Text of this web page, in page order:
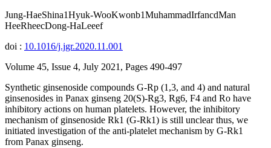
Jung-HaeShina1Hyuk-WooKwonb1MuhammadIrfancdMan
HeeRheecDong-HaLeeef
doi : 10.1016/j.jgr.2020.11.001
Volume 45, Issue 4, July 2021, Pages 490-497
Synthetic ginsenoside compounds G-Rp (1,3, and 4) and natural
ginsenosides in Panax ginseng 20(S)-Rg3, Rg6, F4 and Ro have
inhibitory actions on human platelets. However, the inhibitory
mechanism of ginsenoside Rk1 (G-Rk1) is still unclear thus, we
initiated investigation of the anti-platelet mechanism by G-Rk1
from Panax ginseng.